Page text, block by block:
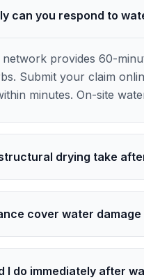
can you respond to
provides 60-
Submit your claim
minutes. On-site
drying take
cover water
I do immediately after